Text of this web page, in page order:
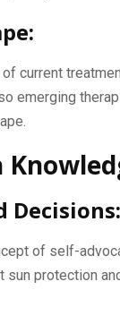
current
emerging
Decisions:
of self-
protection